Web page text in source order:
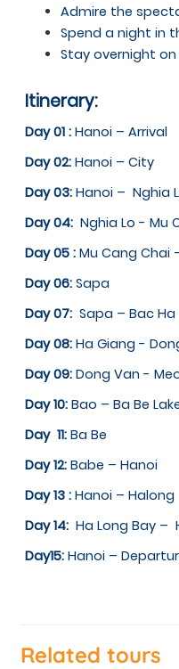
Admire the
Spend a night in
Stay overnight
Itinerary:
Day 01 : Hanoi – Arrival
Day 02: Hanoi – City
Day 03: Hanoi – ­ Nghia
Day 04: Nghia Lo ­- Mu
Day 05 : Mu Cang Chai
Day 06: Sapa ­
Day 07: Sapa – Bac
Day 08: Ha Giang -­
Day 09: Dong Van ­-
Day 10: Bao – Ba Be
Day 11: Ba Be
Day 12: Babe – Hanoi
Day 13 : Hanoi – Halong
Day 14: Ha Long Bay –
Day15: Hanoi –
Related tours